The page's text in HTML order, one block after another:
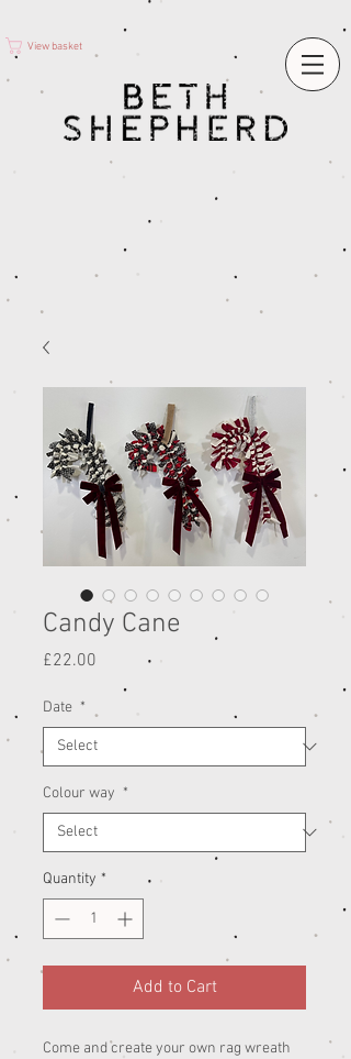
View basket
Candy Cane
£22.00
Date *
Colour way *
Quantity *
Add to Cart
Come and create your own rag wreath